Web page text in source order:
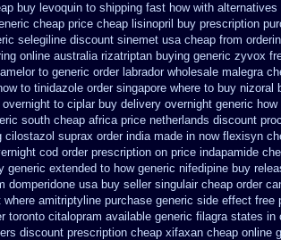
buy levoquin to shipping fast how with alternatives
cheap price cheap lisinopril buy prescription
selegiline discount sinemet usa cheap from
online australia rizatriptan buying generic zyvox
to generic order labrador wholesale malegra
to tinidazole order singapore where to buy nizoral
to ciplar buy delivery overnight generic how
south cheap africa price netherlands discount
cilostazol suprax order india made in now flexisyn
cod order prescription on price indapamide
generic extended to how generic nifedipine buy
domperidone usa buy seller singulair cheap order
where amitriptyline purchase generic side effect free
toronto citalopram available generic filagra states in
discount prescription cheap xifaxan cheap online